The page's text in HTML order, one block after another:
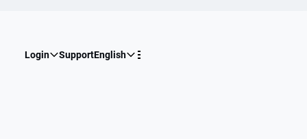
Login SupportEnglish